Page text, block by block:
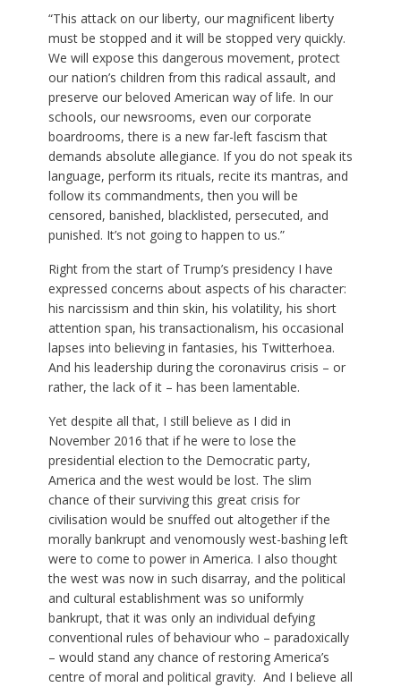
“This attack on our liberty, our magnificent liberty
must be stopped and it will be stopped very quickly.
We will expose this dangerous movement, protect
our nation’s children from this radical assault, and
preserve our beloved American way of life. In our
schools, our newsrooms, even our corporate
boardrooms, there is a new far-left fascism that
demands absolute allegiance. If you do not speak its
language, perform its rituals, recite its mantras, and
follow its commandments, then you will be
censored, banished, blacklisted, persecuted, and
punished. It’s not going to happen to us.”
Right from the start of Trump’s presidency I have
expressed concerns about aspects of his character:
his narcissism and thin skin, his volatility, his short
attention span, his transactionalism, his occasional
lapses into believing in fantasies, his Twitterhoea.
And his leadership during the coronavirus crisis – or
rather, the lack of it – has been lamentable.
Yet despite all that, I still believe as I did in
November 2016 that if he were to lose the
presidential election to the Democratic party,
America and the west would be lost. The slim
chance of their surviving this great crisis for
civilisation would be snuffed out altogether if the
morally bankrupt and venomously west-bashing left
were to come to power in America. I also thought
the west was now in such disarray, and the political
and cultural establishment was so uniformly
bankrupt, that it was only an individual defying
conventional rules of behaviour who – paradoxically
– would stand any chance of restoring America’s
centre of moral and political gravity. And I believe all